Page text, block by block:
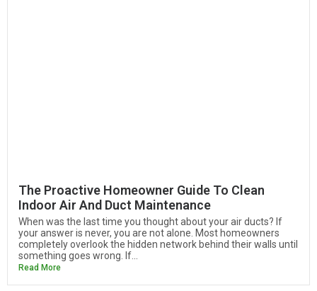
The Proactive Homeowner Guide To Clean
Indoor Air And Duct Maintenance
When was the last time you thought about your air ducts? If
your answer is never, you are not alone. Most homeowners
completely overlook the hidden network behind their walls until
something goes wrong. If...
Read More